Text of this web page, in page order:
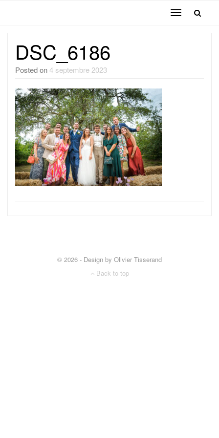
Toggle
DSC_6186
Posted on4 septembre 2023
© 2026 - Design by Olivier Tisserand
Back to top